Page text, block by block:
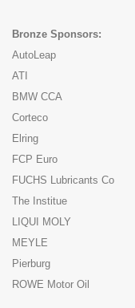
Bronze Sponsors:
AutoLeap
ATI
BMW CCA
Corteco
Elring
FCP Euro
FUCHS Lubricants Co
The Institue
LIQUI MOLY
MEYLE
Pierburg
ROWE Motor Oil